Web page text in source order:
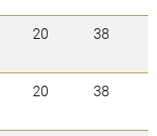
20 38
20 38